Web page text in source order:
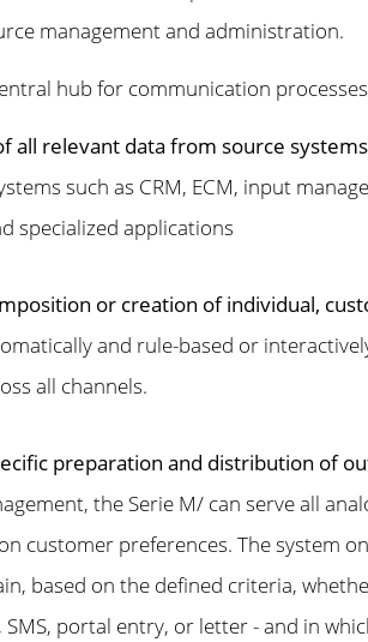
management and administration.
hub for communication
all relevant data from source systems
such as CRM, ECM, input
specialized applications
or creation of individual,
and rule-based or
all channels.
preparation and distribution of
the Serie M/ can serve all
customer preferences. The system
based on the defined criteria,
SMS, portal entry, or letter - and in